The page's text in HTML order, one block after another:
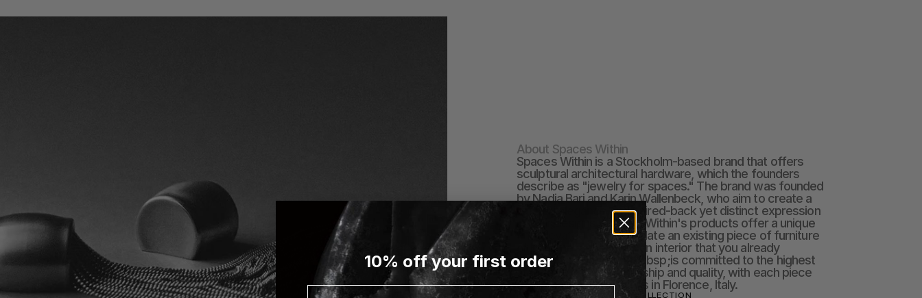
About Spaces Within
Spaces Within is a Stockholm-based brand that offers
sculptural architectural hardware, which the founders
describe as "jewelry for spaces." The brand was founded
by Nadja Bari and Karin Wallenbeck, who aim to create a
refined elegance and paired-back yet distinct expression
in their designs. Spaces Within's products offer a unique
and elevated way to update an existing piece of furniture
or bring new energy to an interior that you already
love.&nbsp;The brand&nbsp;is committed to the highest
standards of craftsmanship and quality, with each piece
made by master artisans in Florence, Italy.
EXPLORE SPACES WITHIN COLLECTION
10% off your first order
Email